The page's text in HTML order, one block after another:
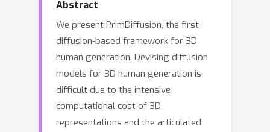
Abstract
We present PrimDiffusion, the first
diffusion-based framework for 3D
human generation. Devising diffusion
models for 3D human generation is
difficult due to the intensive
computational cost of 3D
representations and the articulated